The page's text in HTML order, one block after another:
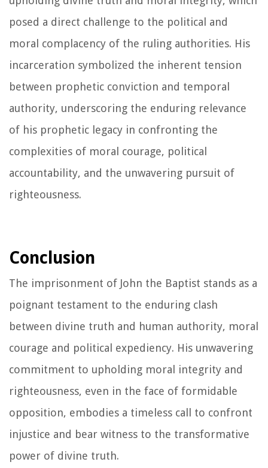
posed a direct challenge to the political and
moral complacency of the ruling authorities. His
incarceration symbolized the inherent tension
between prophetic conviction and temporal
authority, underscoring the enduring relevance
of his prophetic legacy in confronting the
complexities of moral courage, political
accountability, and the unwavering pursuit of
righteousness.
Conclusion
The imprisonment of John the Baptist stands as a
poignant testament to the enduring clash
between divine truth and human authority, moral
courage and political expediency. His unwavering
commitment to upholding moral integrity and
righteousness, even in the face of formidable
opposition, embodies a timeless call to confront
injustice and bear witness to the transformative
power of divine truth.